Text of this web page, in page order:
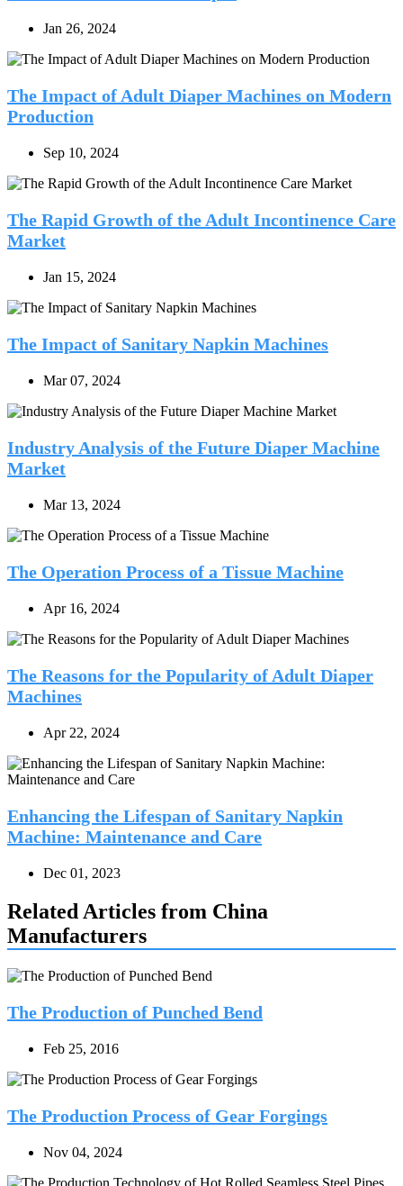
Jan 26, 2024
The Impact of Adult Diaper Machines on Modern
Production
Sep 10, 2024
The Rapid Growth of the Adult Incontinence Care
Market
Jan 15, 2024
The Impact of Sanitary Napkin Machines
Mar 07, 2024
Industry Analysis of the Future Diaper Machine
Market
Mar 13, 2024
The Operation Process of a Tissue Machine
Apr 16, 2024
The Reasons for the Popularity of Adult Diaper
Machines
Apr 22, 2024
Enhancing the Lifespan of Sanitary Napkin
Machine: Maintenance and Care
Dec 01, 2023
Related Articles from China
Manufacturers
The Production of Punched Bend
Feb 25, 2016
The Production Process of Gear Forgings
Nov 04, 2024